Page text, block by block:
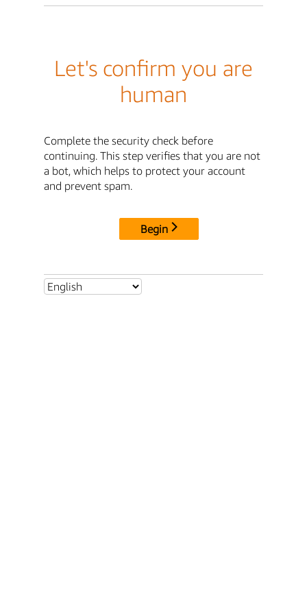
Let's confirm you are
human
Complete the security check before
continuing. This step verifies that you are not
a bot, which helps to protect your account
and prevent spam.
Begin